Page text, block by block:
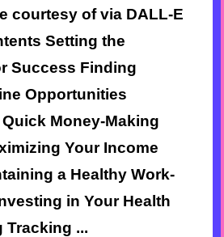
courtesy of via DALL-E
Setting the
Success Finding
Opportunities
Money-Making
Your Income
a Healthy Work-
in Your Health
Tracking ...